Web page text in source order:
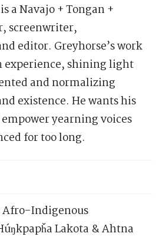
is a Navajo + Tongan +
screenwriter,
editor. Greyhorse’s work
experience, shining light
and normalizing
existence. He wants his
yearning voices
for too long.
Afro-Indigenous
Lakota & Ahtna